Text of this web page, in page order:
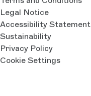
Legal Notice
Accessibility Statement
Sustainability
Privacy Policy
Cookie Settings